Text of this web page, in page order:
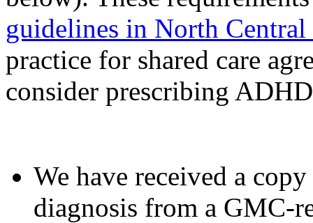
guidelines in North
practice for shared care
consider prescribing
We have received a
diagnosis from a GMC-